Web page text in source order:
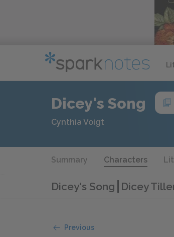
Dicey's Song
Cynthia Voigt
Summary Characters
Dicey's Song Dicey
Previous